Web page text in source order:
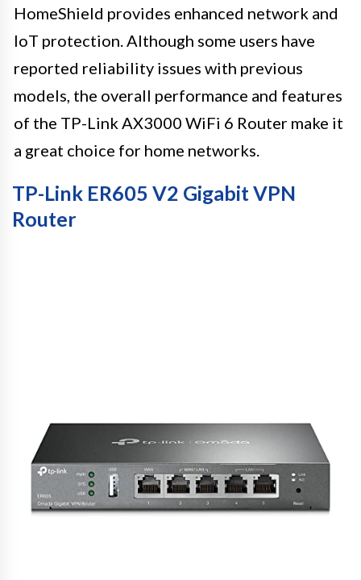
HomeShield provides enhanced network and
IoT protection. Although some users have
reported reliability issues with previous
models, the overall performance and features
of the TP-Link AX3000 WiFi 6 Router make it
a great choice for home networks.
TP-Link ER605 V2 Gigabit VPN
Router